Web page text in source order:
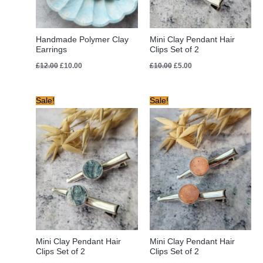
Handmade Polymer Clay
Earrings
£12.00 £10.00
Mini Clay Pendant Hair
Clips Set of 2
£10.00 £5.00
Sale!
Mini Clay Pendant Hair
Clips Set of 2
price
was:
£10.00.
price
is:
£8.00.
Sale!
Mini Clay Pendant Hair
Clips Set of 2
price
was:
£10.00.
price
is:
£8.00.